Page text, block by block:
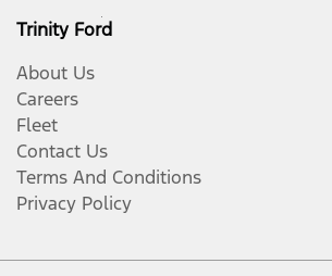
Trinity Ford
About Us
Careers
Fleet
Contact Us
Terms And Conditions
Privacy Policy